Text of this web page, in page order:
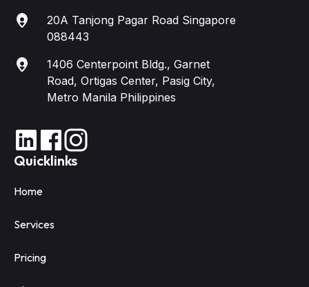
20A Tanjong Pagar Road Singapore
088443
1406 Centerpoint Bldg., Garnet
Road, Ortigas Center, Pasig City,
Metro Manila Philippines
Quicklinks
Home
Services
Pricing